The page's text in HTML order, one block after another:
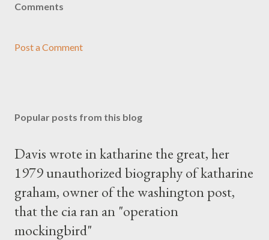
Comments
Post a Comment
Popular posts from this blog
Davis wrote in katharine the great, her
1979 unauthorized biography of katharine
graham, owner of the washington post,
that the cia ran an "operation
mockingbird"